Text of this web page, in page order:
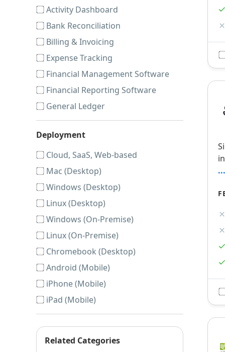
Activity Dashboard
Bank Reconciliation
Billing & Invoicing
Expense Tracking
Financial Management Software
Financial Reporting Software
General Ledger
Deployment
Cloud, SaaS, Web-based
Mac (Desktop)
Windows (Desktop)
Linux (Desktop)
Windows (On-Premise)
Linux (On-Premise)
Chromebook (Desktop)
Android (Mobile)
iPhone (Mobile)
iPad (Mobile)
Related Categories